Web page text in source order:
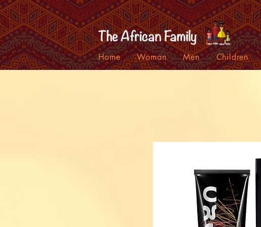
Home Woman Men Children